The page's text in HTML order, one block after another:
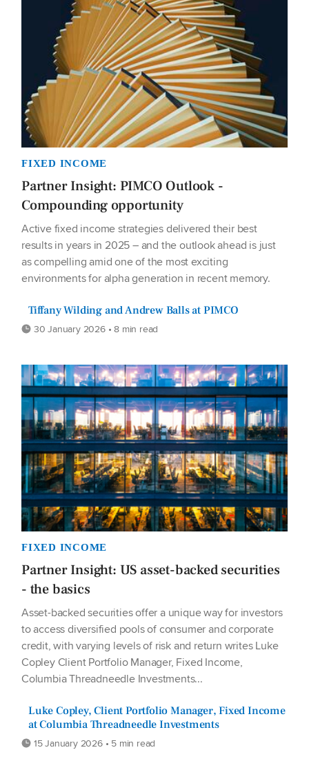
FIXED INCOME
Partner Insight: PIMCO Outlook -
Compounding opportunity
Active fixed income strategies delivered their best
results in years in 2025 – and the outlook ahead is just
as compelling amid one of the most exciting
environments for alpha generation in recent memory.
Tiffany Wilding and Andrew Balls at PIMCO
30 January 2026 • 8 min read
FIXED INCOME
Partner Insight: US asset-backed securities
- the basics
Asset-backed securities offer a unique way for investors
to access diversified pools of consumer and corporate
credit, with varying levels of risk and return writes Luke
Copley Client Portfolio Manager, Fixed Income,
Columbia Threadneedle Investments...
Luke Copley, Client Portfolio Manager, Fixed Income
at Columbia Threadneedle Investments
15 January 2026 • 5 min read